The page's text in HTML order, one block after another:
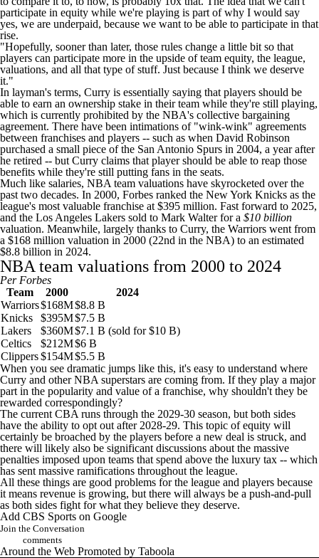
participate in equity while we're playing is part of why I would say
yes, we are underpaid, because we want to be able to participate in that
rise.
"Hopefully, sooner than later, those rules change a little bit so that
players can participate more in the upside of team equity, the league,
valuations, and all that type of stuff. Just because I think we deserve
it."
In layman's terms, Curry is essentially saying that players should be
able to earn an ownership stake in their team while they're still playing,
which is currently prohibited by the NBA's collective bargaining
agreement. There have been intimations of "wink-wink" agreements
between franchises and players -- such as when David Robinson
purchased a small piece of the San Antonio Spurs in 2004, a year after
he retired -- but Curry claims that player should be able to reap those
benefits while they're still putting fans in the seats.
Much like salaries, NBA team valuations have skyrocketed over the
past two decades. In 2000, Forbes ranked the New York Knicks as the
league's most valuable franchise at $395 million. Fast forward to 2025,
and the Los Angeles Lakers sold to Mark Walter for a $10 billion
valuation. Meanwhile, largely thanks to Curry, the Warriors went from
a $168 million valuation in 2000 (22nd in the NBA) to an estimated
$8.8 billion in 2024.
NBA team valuations from 2000 to 2024
Per Forbes
Team
2000
2024
Warriors$168M$8.8 B
Knicks
$395M$7.5 B
Lakers
$360M$7.1 B (sold for $10 B)
Celtics
$212M$6 B
Clippers$154M$5.5 B
When you see dramatic jumps like this, it's easy to understand where
Curry and other NBA superstars are coming from. If they play a major
part in the popularity and value of a franchise, why shouldn't they be
rewarded correspondingly?
The current CBA runs through the 2029-30 season, but both sides
have the ability to opt out after 2028-29. This topic of equity will
certainly be broached by the players before a new deal is struck, and
there will likely also be significant discussions about the massive
penalties imposed upon teams that spend above the luxury tax -- which
has sent massive ramifications throughout the league.
All these things are good problems for the league and players because
it means revenue is growing, but there will always be a push-and-pull
as both sides fight for what they believe they deserve.
Add CBS Sports on Google
Join the Conversation
comments
Around the Web Promoted by Taboola